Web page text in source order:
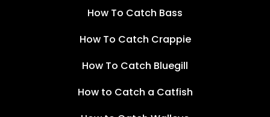
How To Catch Bass
How To Catch Crappie
How To Catch Bluegill
How to Catch a Catfish